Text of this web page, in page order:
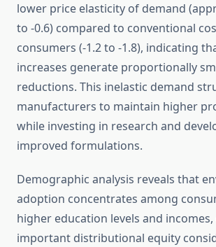
lower price elasticity of demand
to -0.6) compared to conventional
consumers (-1.2 to -1.8), indicating
increases generate proportionally
reductions. This inelastic demand
manufacturers to maintain higher
while investing in research and
improved formulations.
Demographic analysis reveals that
adoption concentrates among
higher education levels and
important distributional equity